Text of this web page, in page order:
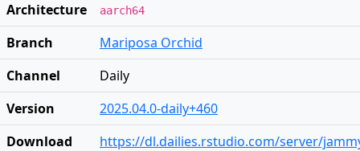
Architecture
aarch64
Branch
Mariposa Orchid
Channel
Daily
Version
2025.04.0-daily+460
Download
https://dl.dailies.rstudio.com/server/